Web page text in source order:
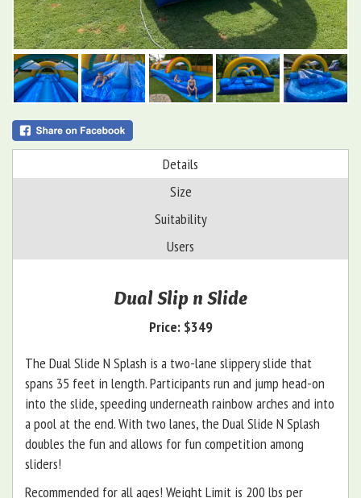
Details
Size
Suitability
Users
Dual Slip n Slide
Price: $349
The Dual Slide N Splash is a two-lane slippery slide that
spans 35 feet in length. Participants run and jump head-on
into the slide, speeding underneath rainbow arches and into
a pool at the end. With two lanes, the Dual Slide N Splash
doubles the fun and allows for fun competition among
sliders!
Recommended for all ages! Weight Limit is 200 lbs per